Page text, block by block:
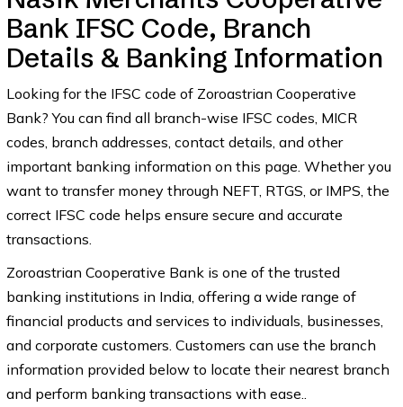
Bank IFSC Code, Branch
Details & Banking Information
Looking for the IFSC code of Zoroastrian Cooperative
Bank? You can find all branch-wise IFSC codes, MICR
codes, branch addresses, contact details, and other
important banking information on this page. Whether you
want to transfer money through NEFT, RTGS, or IMPS, the
correct IFSC code helps ensure secure and accurate
transactions.
Zoroastrian Cooperative Bank is one of the trusted
banking institutions in India, offering a wide range of
financial products and services to individuals, businesses,
and corporate customers. Customers can use the branch
information provided below to locate their nearest branch
and perform banking transactions with ease..